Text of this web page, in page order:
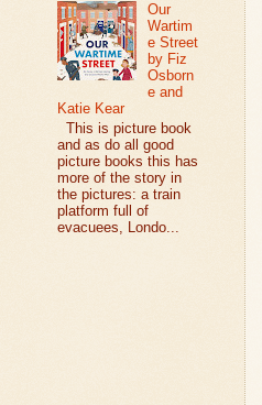
Our
Wartim
e Street
by Fiz
Osborn
e and
Katie Kear
This is picture book
and as do all good
picture books this has
more of the story in
the pictures: a train
platform full of
evacuees, Londo...